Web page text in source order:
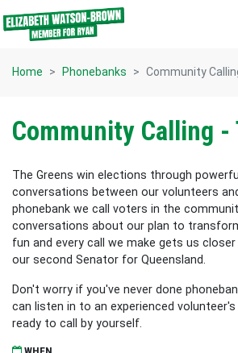
Skip navigation
Home Phonebanks Community
Community Calling -
The Greens win elections through
conversations between our volunteers
phonebank we call voters in the
conversations about our plan to
fun and every call we make gets us closer
our second Senator for Queensland.
Don't worry if you've never done
can listen in to an experienced
ready to call by yourself.